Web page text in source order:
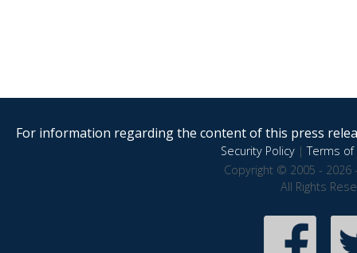
For information regarding the content of this press
Security Policy|Terms of
Copyright © 2005 - 2026
All Rights